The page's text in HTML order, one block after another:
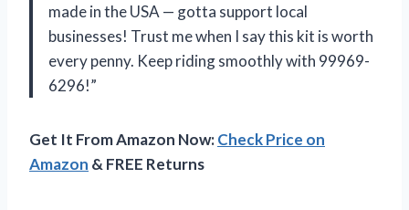
made in the USA — gotta support local
businesses! Trust me when I say this kit is worth
every penny. Keep riding smoothly with 99969-
6296!”
Get It From Amazon Now:Check Price on
Amazon & FREE Returns